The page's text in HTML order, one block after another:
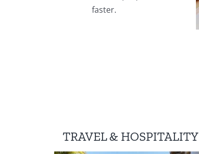
faster.
TRAVEL & HOSPITALITY